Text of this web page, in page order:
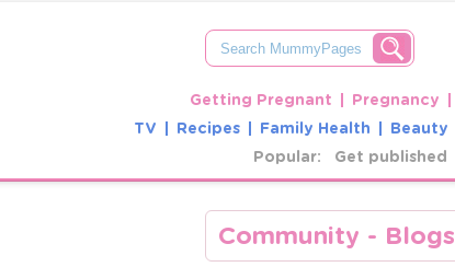
Getting Pregnant Pregnancy
TV
Recipes Family Health Beauty
Popular:
Get published
Community - Blogs